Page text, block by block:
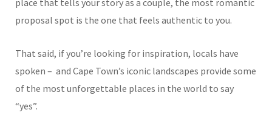
proposal spot is the one that feels authentic to you.
That said, if you’re looking for inspiration, locals have
spoken – and Cape Town’s iconic landscapes provide some
of the most unforgettable places in the world to say
“yes”.